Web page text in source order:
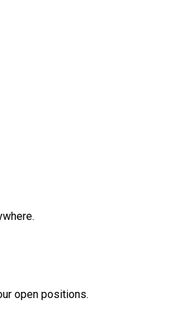
open positions.